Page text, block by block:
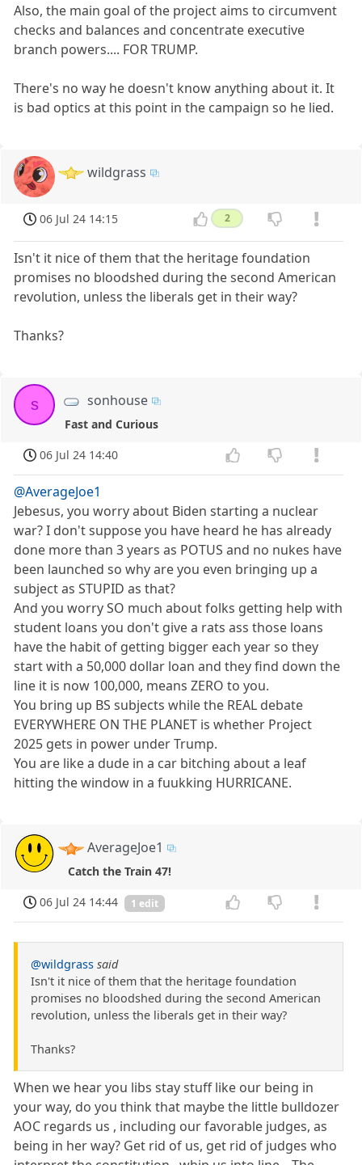
Also, the main goal of the project aims to circumvent
checks and balances and concentrate executive
branch powers.... FOR TRUMP.
There's no way he doesn't know anything about it. It
is bad optics at this point in the campaign so he lied.
wildgrass
06 Jul 24 14:15 2
Isn't it nice of them that the heritage foundation
promises no bloodshed during the second American
revolution, unless the liberals get in their way?
Thanks?
s sonhouse
Fast and Curious
06 Jul 24 14:40
@AverageJoe1
Jebesus, you worry about Biden starting a nuclear
war? I don't suppose you have heard he has already
done more than 3 years as POTUS and no nukes have
been launched so why are you even bringing up a
subject as STUPID as that?
And you worry SO much about folks getting help with
student loans you don't give a rats ass those loans
have the habit of getting bigger each year so they
start with a 50,000 dollar loan and they find down the
line it is now 100,000, means ZERO to you.
You bring up BS subjects while the REAL debate
EVERYWHERE ON THE PLANET is whether Project
2025 gets in power under Trump.
You are like a dude in a car bitching about a leaf
hitting the window in a fuukking HURRICANE.
AverageJoe1
Catch the Train 47!
06 Jul 24 14:44
1 edit
@wildgrass said
Isn't it nice of them that the heritage foundation
promises no bloodshed during the second American
revolution, unless the liberals get in their way?
Thanks?
When we hear you libs stay stuff like our being in
your way, do you think that maybe the little bulldozer
AOC regards us , including our favorable judges, as
being in her way? Get rid of us, get rid of judges who